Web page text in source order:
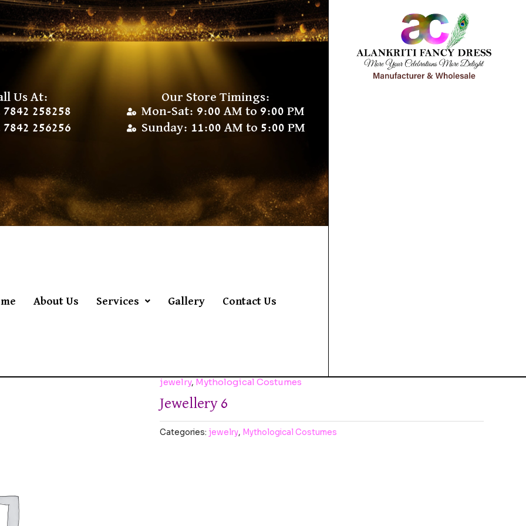
Us At:
7842 258258
7842 256256
Our Store Timings:
Mon-Sat: 9:00 AM to 9:00 PM
Sunday: 11:00 AM to 5:00 PM
About Us Services Gallery Contact Us
jewelry, Mythological Costumes
Jewellery 6
Categories: jewelry, Mythological Costumes